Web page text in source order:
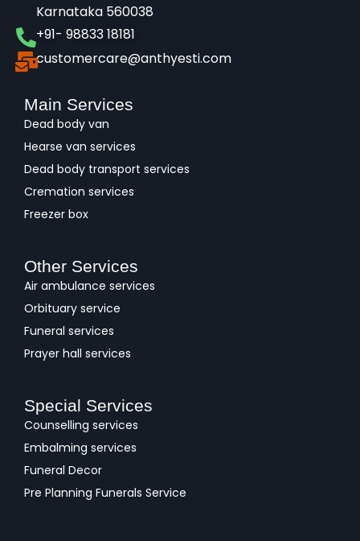
Karnataka 560038​
+91- 98833 18181
customercare@anthyesti.com
Main Services
Dead body van
Hearse van services
Dead body transport services
Cremation services
Freezer box
Other Services
Air ambulance services
Orbituary service
Funeral services
Prayer hall services
Special Services
Counselling services
Embalming services
Funeral Decor
Pre Planning Funerals Service